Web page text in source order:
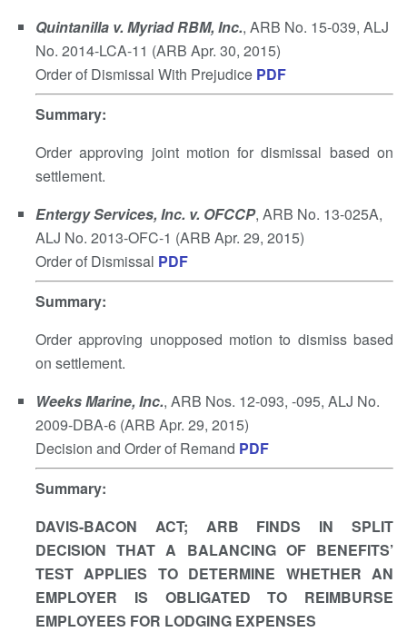
Quintanilla v. Myriad RBM, Inc., ARB No. 15-039, ALJ
No. 2014-LCA-11 (ARB Apr. 30, 2015)
Order of Dismissal With Prejudice PDF
Summary:
Order approving joint motion for dismissal based on
settlement.
Entergy Services, Inc. v. OFCCP, ARB No. 13-025A,
ALJ No. 2013-OFC-1 (ARB Apr. 29, 2015)
Order of Dismissal PDF
Summary:
Order approving unopposed motion to dismiss based
on settlement.
Weeks Marine, Inc., ARB Nos. 12-093, -095, ALJ No.
2009-DBA-6 (ARB Apr. 29, 2015)
Decision and Order of Remand PDF
Summary:
DAVIS-BACON ACT; ARB FINDS IN SPLIT
DECISION THAT A BALANCING OF BENEFITS’
TEST APPLIES TO DETERMINE WHETHER AN
EMPLOYER IS OBLIGATED TO REIMBURSE
EMPLOYEES FOR LODGING EXPENSES